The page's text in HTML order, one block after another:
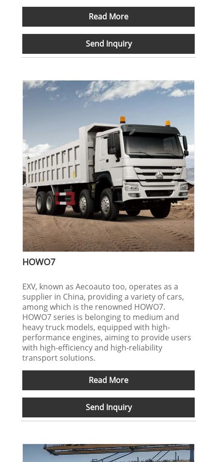
Read More
Send Inquiry
HOWO7
EXV, known as Aecoauto too, operates as a
supplier in China, providing a variety of cars,
among which is the renowned HOWO7.
HOWO7 series is belonging to medium and
heavy truck models, equipped with high-
performance engines, aiming to provide users
with high-efficiency and high-reliability
transport solutions.
Read More
Send Inquiry